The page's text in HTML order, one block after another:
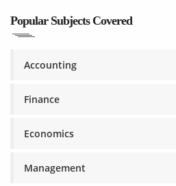
Popular Subjects Covered
Accounting
Finance
Economics
Management